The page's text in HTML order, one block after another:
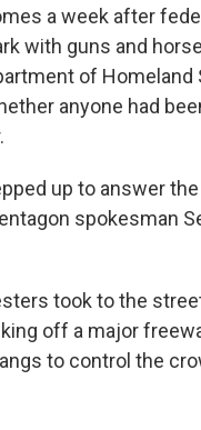
a week after
with guns and
of
anyone had
up to answer
spokesman
took to the
off a major
to control the